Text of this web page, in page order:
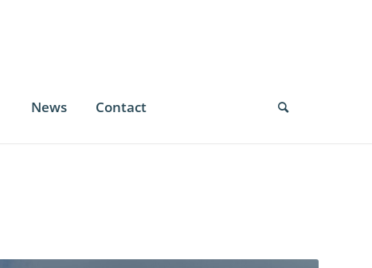
News Contact